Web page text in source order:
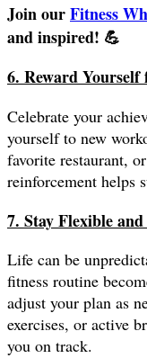
Join ourFitness
and inspired! 💪
6. Reward Yourself
Celebrate your
yourself to new
favorite restaurant,
reinforcement helps
7. Stay Flexible
Life can be
fitness routine
adjust your plan as
exercises, or active
you on track.